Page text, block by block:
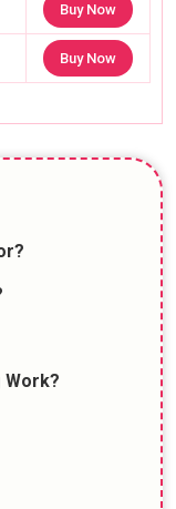
Buy Now
Buy Now
Work?